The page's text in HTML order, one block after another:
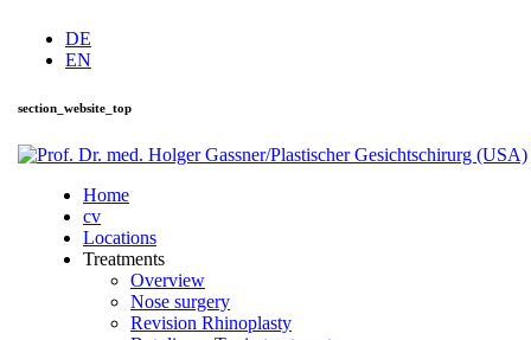
DE
EN
section_website_top
Home
cv
Locations
Treatments
Overview
Nose surgery
Revision Rhinoplasty